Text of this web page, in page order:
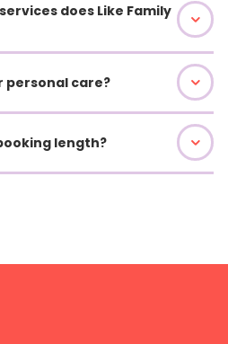
does Like Family
personal care?
length?